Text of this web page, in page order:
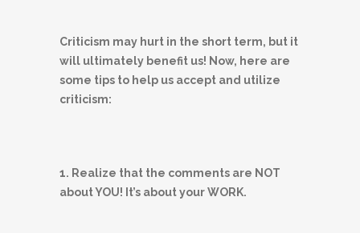
Criticism may hurt in the short term, but it
will ultimately benefit us! Now, here are
some tips to help us accept and utilize
criticism:
1. Realize that the comments are NOT
about YOU! It’s about your WORK.